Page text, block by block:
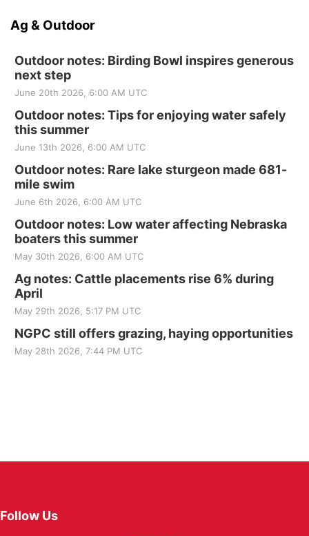
Ag & Outdoor
Outdoor notes: Birding Bowl inspires generous
next step
June 20th 2026, 6:00 AM UTC
Outdoor notes: Tips for enjoying water safely
this summer
June 13th 2026, 6:00 AM UTC
Outdoor notes: Rare lake sturgeon made 681-
mile swim
June 6th 2026, 6:00 AM UTC
Outdoor notes: Low water affecting Nebraska
boaters this summer
May 30th 2026, 6:00 AM UTC
Ag notes: Cattle placements rise 6% during
April
May 29th 2026, 5:17 PM UTC
NGPC still offers grazing, haying opportunities
May 28th 2026, 7:44 PM UTC
Follow Us